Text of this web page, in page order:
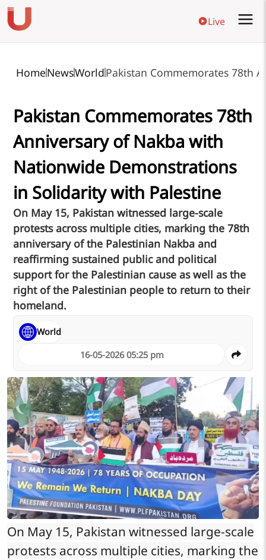
Live
HomeNewsWorldPakistan Commemorates 78th
Pakistan Commemorates 78th
Anniversary of Nakba with
Nationwide Demonstrations
in Solidarity with Palestine
On May 15, Pakistan witnessed large-scale
protests across multiple cities, marking the 78th
anniversary of the Palestinian Nakba and
reaffirming sustained public and political
support for the Palestinian cause as well as the
right of the Palestinian people to return to their
homeland.
16-05-2026 05:25 pm
World
On May 15, Pakistan witnessed large-scale
protests across multiple cities, marking the